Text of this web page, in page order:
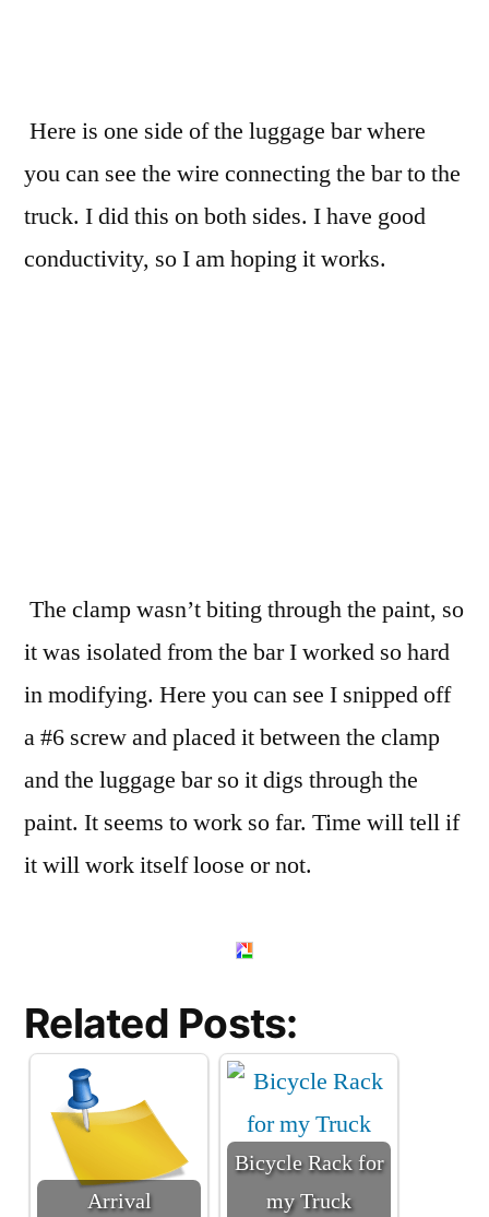
Here is one side of the luggage bar where
you can see the wire connecting the bar to the
truck. I did this on both sides. I have good
conductivity, so I am hoping it works.
The clamp wasn’t biting through the paint, so
it was isolated from the bar I worked so hard
in modifying. Here you can see I snipped off
a #6 screw and placed it between the clamp
and the luggage bar so it digs through the
paint. It seems to work so far. Time will tell if
it will work itself loose or not.
Related Posts:
Arrival
Bicycle Rack for
my Truck